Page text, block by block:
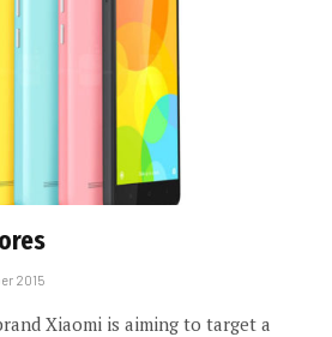
2015
Xiaomi is aiming to target a